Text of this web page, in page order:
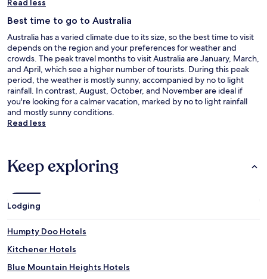
Read less
Best time to go to Australia
Australia has a varied climate due to its size, so the best time to visit
depends on the region and your preferences for weather and
crowds. The peak travel months to visit Australia are January, March,
and April, which see a higher number of tourists. During this peak
period, the weather is mostly sunny, accompanied by no to light
rainfall. In contrast, August, October, and November are ideal if
you're looking for a calmer vacation, marked by no to light rainfall
and mostly sunny conditions.
Read less
Keep exploring
Lodging
Humpty Doo Hotels
Kitchener Hotels
Blue Mountain Heights Hotels